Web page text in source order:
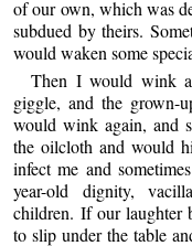
of our own, which was
subdued by theirs.
would waken some
Then I would wink
giggle, and the grown-
would wink again, and
the oilcloth and would
infect me and
year-old dignity,
children. If our laughter
to slip under the table